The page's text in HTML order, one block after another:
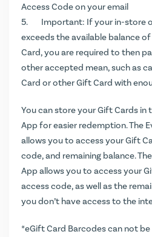
Access Code on your email
Important: If your in-store
exceeds the available balance
Card, you are required to then
other accepted mean, such as
Card or other Gift Card with
You can store your Gift Cards in
App for easier redemption. The
allows you to access your Gift
code, and remaining balance.
App allows you to access your
access code, as well as the
you don’t have access to the
*eGift Card Barcodes can not